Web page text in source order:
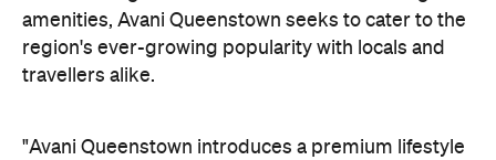
want to stay, connect and experience a
destination," says Craig Hooley, Chief Operating
Officer of Minor Hotels Australasia.